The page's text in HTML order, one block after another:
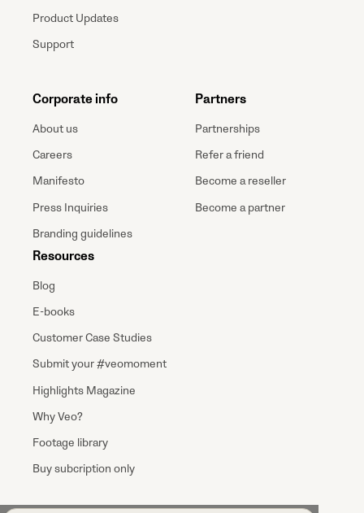
Product Updates
Support
Corporate info
About us
Careers
Manifesto
Press Inquiries
Branding guidelines
Resources
Blog
E-books
Customer Case Studies
Submit your #veomoment
Highlights Magazine
Why Veo?
Footage library
Buy subcription only
Partners
Partnerships
Refer a friend
Become a reseller
Become a partner